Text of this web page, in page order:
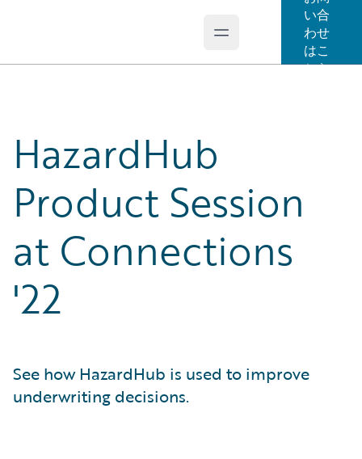
Open main menu
い合
わせ
はこ
ちら
HazardHub
Product Session
at Connections
'22
See how HazardHub is used to improve
underwriting decisions.